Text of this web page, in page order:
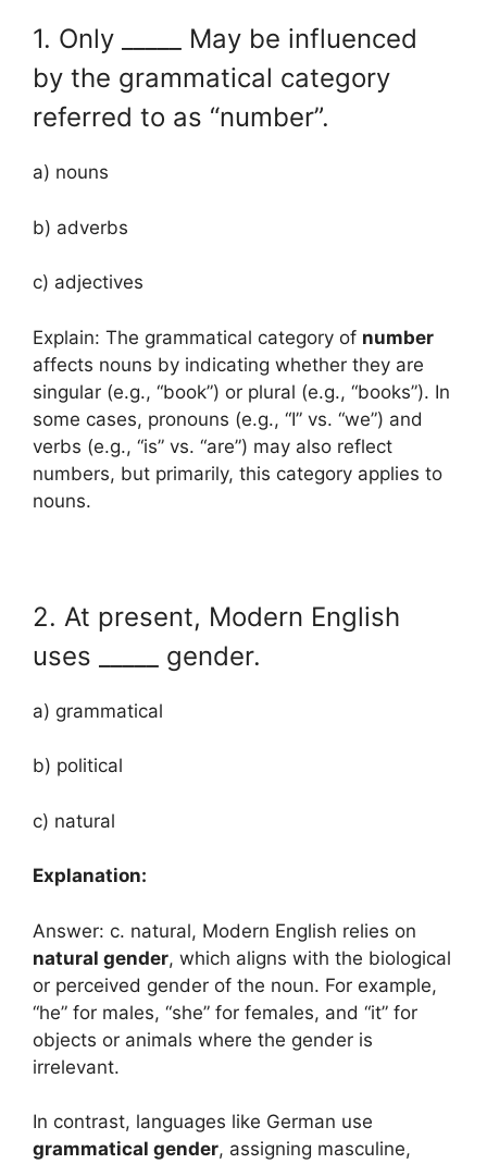
1. Only _____ May be influenced
by the grammatical category
referred to as “number”.
a) nouns
b) adverbs
c) adjectives
Explain: The grammatical category of number
affects nouns by indicating whether they are
singular (e.g., “book”) or plural (e.g., “books”). In
some cases, pronouns (e.g., “I” vs. “we”) and
verbs (e.g., “is” vs. “are”) may also reflect
numbers, but primarily, this category applies to
nouns.
2. At present, Modern English
uses _____ gender.
a) grammatical
b) political
c) natural
Explanation:
Answer: c. natural, Modern English relies on
natural gender, which aligns with the biological
or perceived gender of the noun. For example,
“he” for males, “she” for females, and “it” for
objects or animals where the gender is
irrelevant.
In contrast, languages like German use
grammatical gender, assigning masculine,